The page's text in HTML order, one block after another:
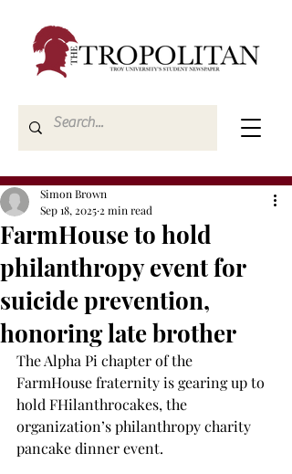
FarmHouse to hold
philanthropy event for
suicide prevention,
honoring late brother
Simon Brown
Sep 18, 2025 2 min read
The Alpha Pi chapter of the
FarmHouse fraternity is gearing up to
hold FHilanthrocakes, the
organization’s philanthropy charity
pancake dinner event.